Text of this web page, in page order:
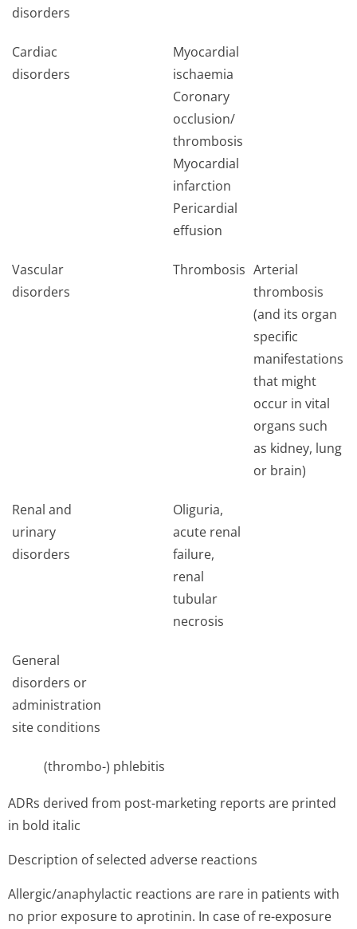
disorders
Cardiac
disorders
Myocardial
ischaemia
Coronary
occlusion/
thrombosis
Myocardial
infarction
Pericardial
effusion
Vascular
disorders
Thrombosis Arterial
thrombosis
(and its organ
specific
manifestations
that might
occur in vital
organs such
as kidney, lung
or brain)
Renal and
urinary
disorders
Oliguria,
acute renal
failure,
renal
tubular
necrosis
General
disorders or
administration
site conditions
(thrombo-) phlebitis
ADRs derived from post-marketing reports are printed
in bold italic
Description of selected adverse reactions
Allergic/anap­hylactic reactions are rare in patients with
no prior exposure to aprotinin. In case of re-exposure